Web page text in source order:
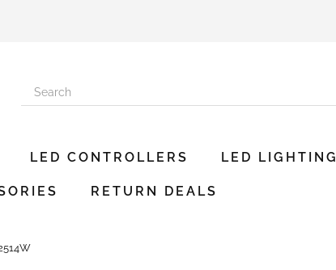
LED CONTROLLERS LED LIGHTING
RETURN DEALS